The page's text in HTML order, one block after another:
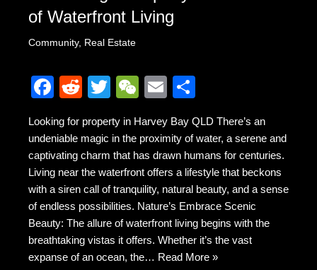
of Waterfront Living
Community, Real Estate
F
c
e
b
o
o
k
R
d
di
t
T
tt
er
W
C
h
at
E
ail ar
e
Looking for property in Harvey Bay QLD There’s an
undeniable magic in the proximity of water, a serene and
captivating charm that has drawn humans for centuries.
Living near the waterfront offers a lifestyle that beckons
with a siren call of tranquility, natural beauty, and a sense
of endless possibilities. Nature’s Embrace Scenic
Beauty: The allure of waterfront living begins with the
breathtaking vistas it offers. Whether it’s the vast
expanse of an ocean, the… Read More »